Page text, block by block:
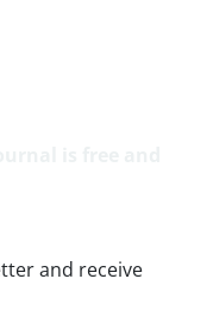
and receive